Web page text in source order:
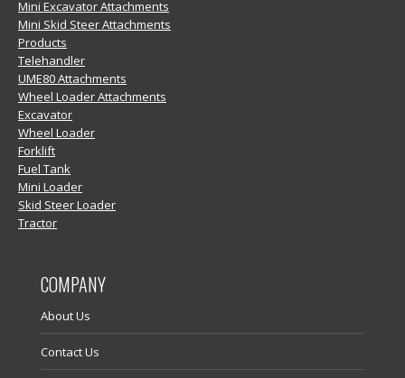
Mini Excavator Attachments
Mini Skid Steer Attachments
Products
Telehandler
UME80 Attachments
Wheel Loader Attachments
Excavator
Wheel Loader
Forklift
Fuel Tank
Mini Loader
Skid Steer Loader
Tractor
COMPANY
About Us
Contact Us